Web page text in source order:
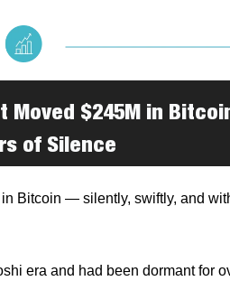
Moved $245M in
of Silence
Bitcoin — silently, swiftly, and
era and had been dormant for